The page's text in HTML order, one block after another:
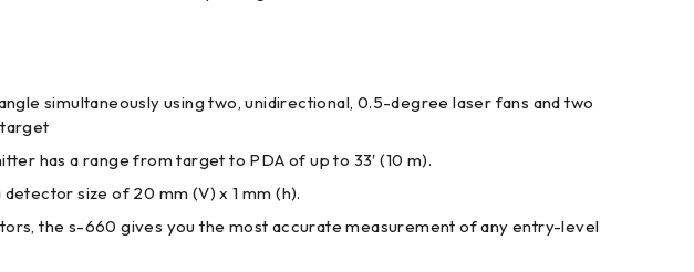
simultaneously using two, unidirectional, 0.5-degree laser fans and two
has a range from target to PDA of up to 33′ (10 m).
size of 20 mm (V) x 1 mm (h).
the s-660 gives you the most accurate measurement of any entry-level